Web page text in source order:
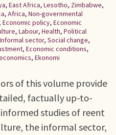
, East Africa, Lesotho, Zimbabwe,
, Africa, Non-governmental
, Economic policy, Economic
, Labour, Health, Political
Informal sector, Social change,
, Economic conditions,
, Ekonomi
of this volume provide
factually up-to-
studies of reent
the informal sector,